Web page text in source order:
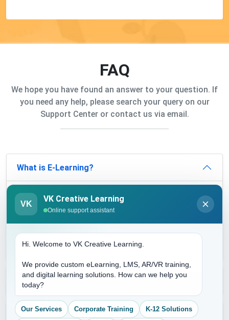
FAQ
We hope you have found an answer to your question. If
you need any help, please search your query on our
Support Center or contact us via email.
What is E-Learning?
E-learning is a medium that complements the
conventional learning system. LMS can be
features. This can be done as per the industry's
needs.
Why is e-Learning important?
Why should an organization shift from
VK
VK Creative Learning
Online support assistant
Hi. Welcome to VK Creative Learning.
We provide custom eLearning, LMS, AR/VR training,
and digital learning solutions. How can we help you
today?
Our Services Corporate Training K-12 Solutions